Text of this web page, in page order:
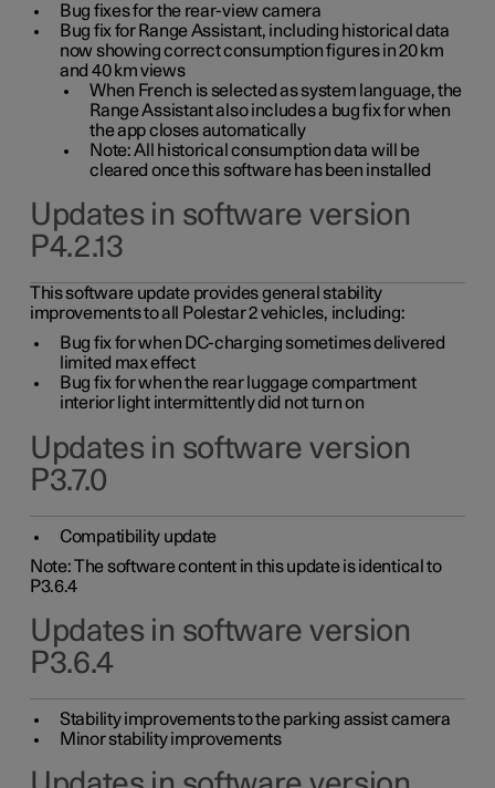
Bug fixes for the rear-view camera
Bug fix for Range Assistant, including historical data
now showing correct consumption figures in 20 km
and 40 km views
When French is selected as system language, the
Range Assistant also includes a bug fix for when
the app closes automatically
Note: All historical consumption data will be
cleared once this software has been installed
Updates in software version
P4.2.13
This software update provides general stability
improvements to all Polestar 2 vehicles, including:
Bug fix for when DC-charging sometimes delivered
limited max effect
Bug fix for when the rear luggage compartment
interior light intermittently did not turn on
Updates in software version
P3.7.0
Compatibility update
Note: The software content in this update is identical to
P3.6.4
Updates in software version
P3.6.4
Stability improvements to the parking assist camera
Minor stability improvements